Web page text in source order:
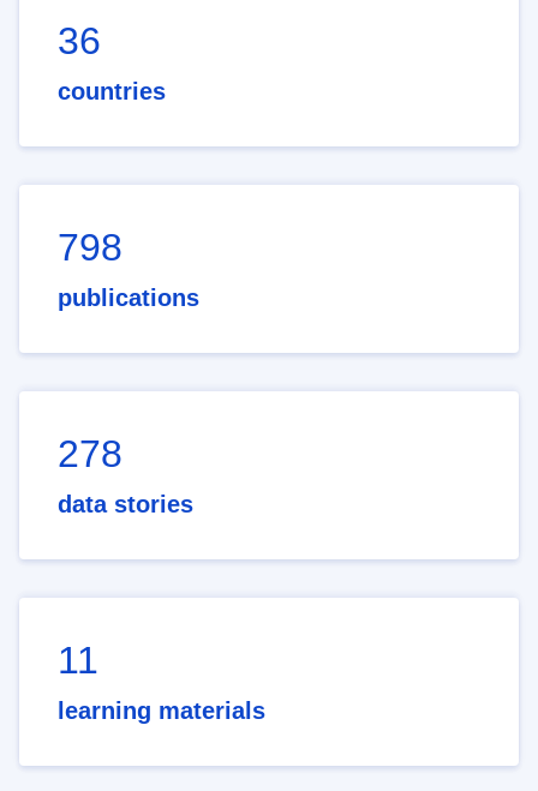
36
countries
798
publications
278
data stories
11
learning materials